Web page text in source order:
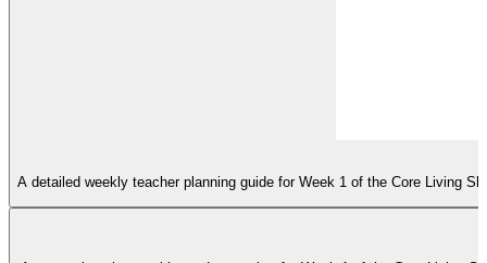
A detailed weekly teacher planning guide for Week 1 of the Core Living